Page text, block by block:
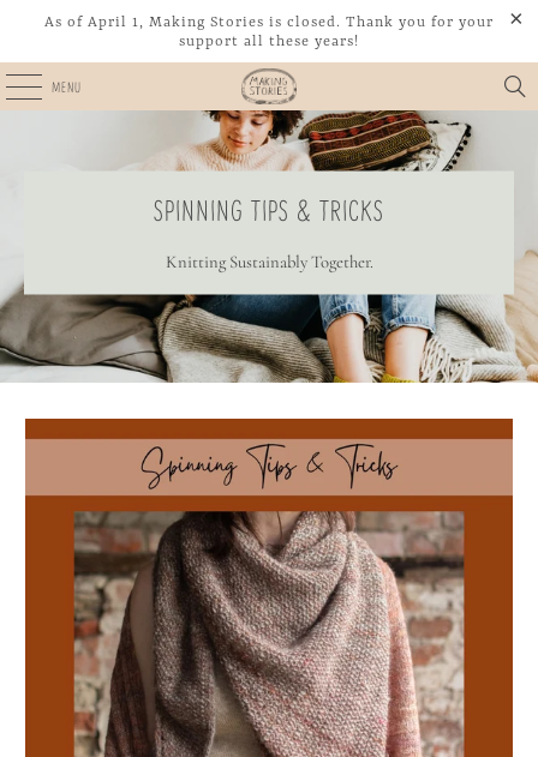
As of April 1, Making Stories is closed. Thank you for your
support all these years!
MENU
SPINNING TIPS & TRICKS
Knitting Sustainably Together.